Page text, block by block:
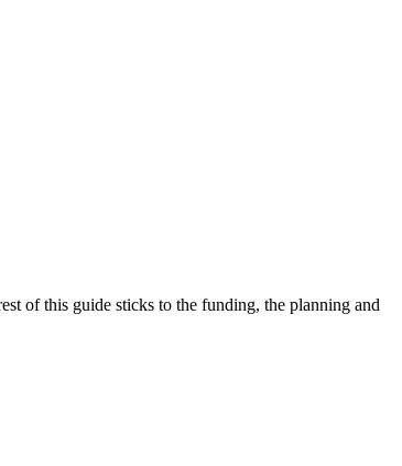
of this guide sticks to the funding, the planning and